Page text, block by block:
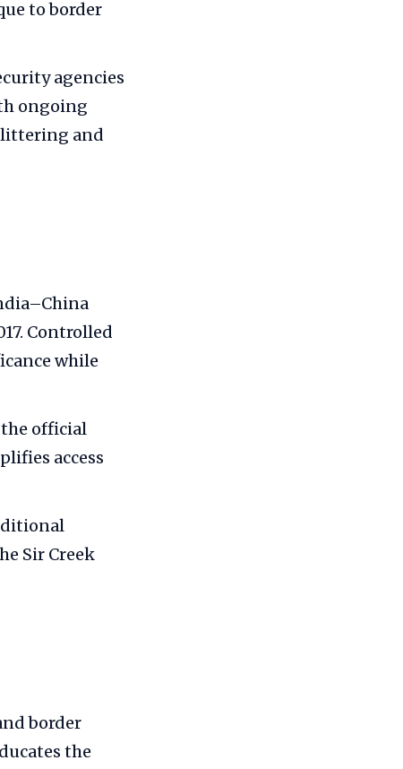
to border
agencies
ongoing
littering and
Controlled
while
official
access
Sir Creek
border
the